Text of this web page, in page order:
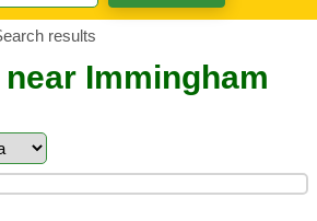
results
Immingham